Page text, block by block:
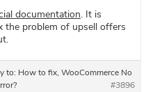
documentation. It is
the problem of upsell offers
to: How to fix, WooCommerce No
#3896